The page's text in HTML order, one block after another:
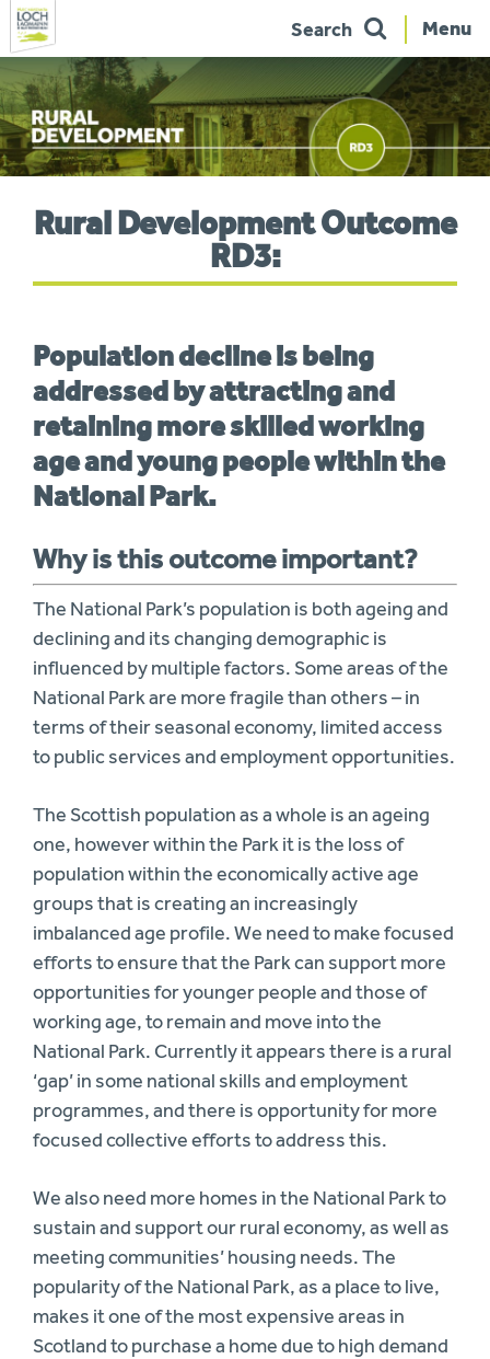
to
navigation
Menu
Search
are
here:
Rural Development Outcome
RD3:
Population decline is being
addressed by attracting and
retaining more skilled working
age and young people within the
National Park.
Why is this outcome important?
The National Park’s population is both ageing and
declining and its changing demographic is
influenced by multiple factors. Some areas of the
National Park are more fragile than others – in
terms of their seasonal economy, limited access
to public services and employment opportunities.
The Scottish population as a whole is an ageing
one, however within the Park it is the loss of
population within the economically active age
groups that is creating an increasingly
imbalanced age profile. We need to make focused
efforts to ensure that the Park can support more
opportunities for younger people and those of
working age, to remain and move into the
National Park. Currently it appears there is a rural
‘gap’ in some national skills and employment
programmes, and there is opportunity for more
focused collective efforts to address this.
We also need more homes in the National Park to
sustain and support our rural economy, as well as
meeting communities’ housing needs. The
popularity of the National Park, as a place to live,
makes it one of the most expensive areas in
Scotland to purchase a home due to high demand